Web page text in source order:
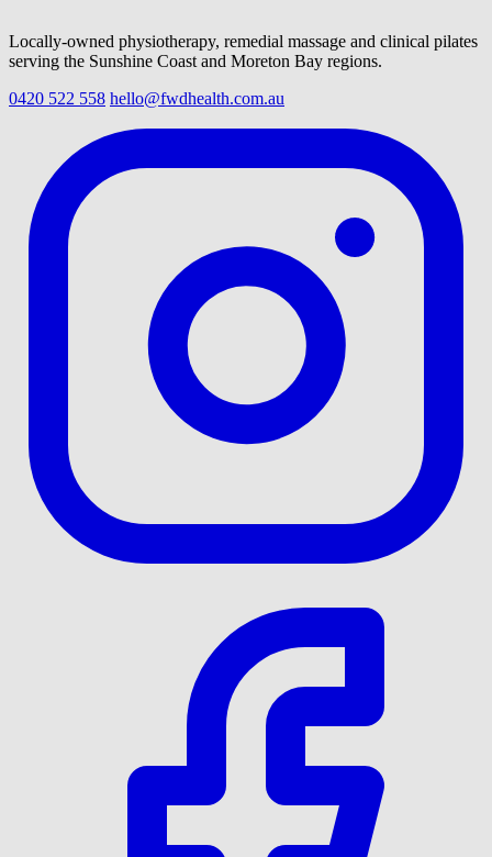
Locally-owned physiotherapy, remedial massage and clinical pilates
serving the Sunshine Coast and Moreton Bay regions.
0420 522 558 hello@fwdhealth.com.au